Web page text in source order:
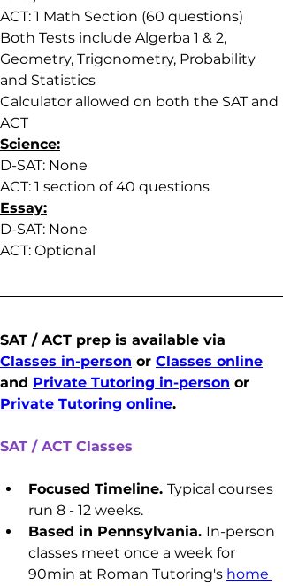
ACT: 1 Math Section (60 questions)
Both Tests include Algerba 1 & 2,
Geometry, Trigonometry, Probability
and Statistics
Calculator allowed on both the SAT and
ACT
Science:
D-SAT: None
ACT: 1 section of 40 questions
Essay:
D-SAT: None
ACT: Optional
SAT / ACT prep is available via
Classes in-person or Classes online
and Private Tutoring in-person or
Private Tutoring online.
SAT / ACT Classes
Focused Timeline. Typical courses
run 8 - 12 weeks.
Based in Pennsylvania. In-person
classes meet once a week for
90min at Roman Tutoring's home